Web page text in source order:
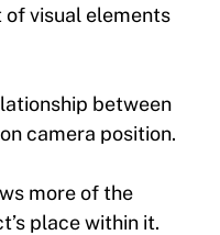
of visual elements
between
camera position.
more of the
place within it.